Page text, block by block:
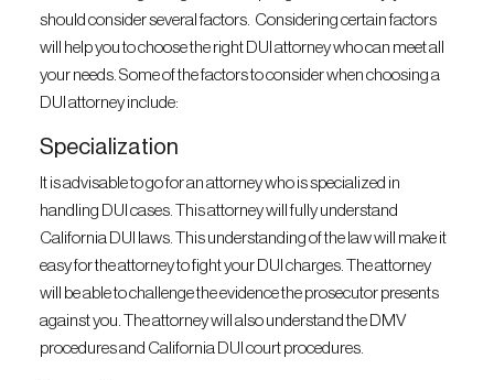
should consider several factors. Considering certain factors
will help you to choose the right DUI attorney who can meet all
your needs. Some of the factors to consider when choosing a
DUI attorney include:
Specialization
It is advisable to go for an attorney who is specialized in
handling DUI cases. This attorney will fully understand
California DUI laws. This understanding of the law will make it
easy for the attorney to fight your DUI charges. The attorney
will be able to challenge the evidence the prosecutor presents
against you. The attorney will also understand the DMV
procedures and California DUI court procedures.